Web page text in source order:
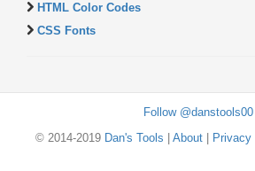
HTML Color Codes
CSS Fonts
Follow @danstools00
© 2014-2019 Dan's Tools About| Privacy|